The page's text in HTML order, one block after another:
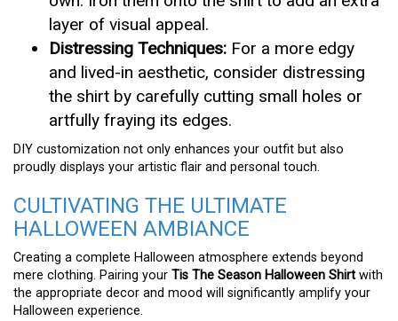
layer of visual appeal.
Distressing Techniques: For a more edgy
and lived-in aesthetic, consider distressing
the shirt by carefully cutting small holes or
artfully fraying its edges.
DIY customization not only enhances your outfit but also
proudly displays your artistic flair and personal touch.
CULTIVATING THE ULTIMATE
HALLOWEEN AMBIANCE
Creating a complete Halloween atmosphere extends beyond
mere clothing. Pairing your Tis The Season Halloween Shirt with
the appropriate decor and mood will significantly amplify your
Halloween experience.